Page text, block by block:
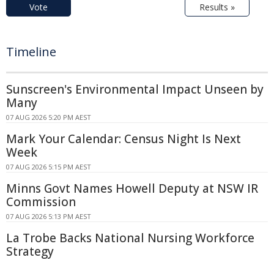
Vote Results »
Timeline
Sunscreen's Environmental Impact Unseen by
Many
07 AUG 2026 5:20 PM AEST
Mark Your Calendar: Census Night Is Next
Week
07 AUG 2026 5:15 PM AEST
Minns Govt Names Howell Deputy at NSW IR
Commission
07 AUG 2026 5:13 PM AEST
La Trobe Backs National Nursing Workforce
Strategy